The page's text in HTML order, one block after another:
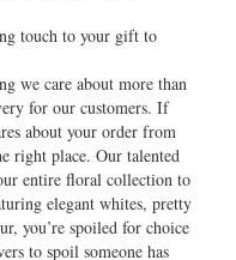
touch to your gift to
we care about more than
for our customers. If
about your order from
right place. Our talented
entire floral collection to
elegant whites, pretty
you’re spoiled for choice
to spoil someone has